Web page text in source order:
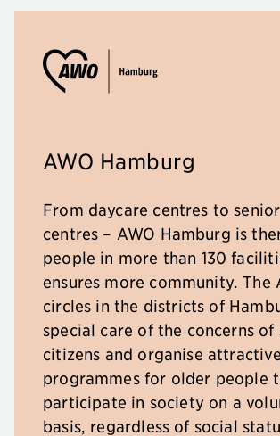
AWO Hamburg
From daycare centres to
centres – AWO Hamburg is
people in more than 130
ensures more community. The
circles in the districts of
special care of the concerns of
citizens and organise attractive
programmes for older people
participate in society on a
basis, regardless of social